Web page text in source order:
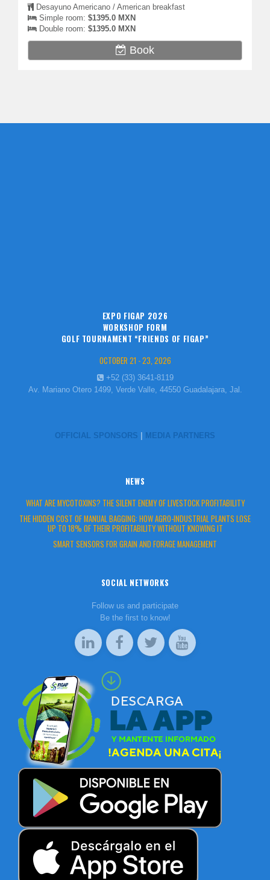
Desayuno Americano / American breakfast
Simple room: $1395.0 MXN
Double room: $1395.0 MXN
Book
EXPO FIGAP 2026
WORKSHOP FORM
GOLF TOURNAMENT “FRIENDS OF FIGAP”
OCTOBER 21 - 23, 2026
+52 (33) 3641-8119
Av. Mariano Otero 1499, Verde Valle, 44550 Guadalajara, Jal.
OFFICIAL SPONSORS MEDIA PARTNERS
NEWS
WHAT ARE MYCOTOXINS? THE SILENT ENEMY OF LIVESTOCK PROFITABILITY
THE HIDDEN COST OF MANUAL BAGGING: HOW AGRO-INDUSTRIAL PLANTS LOSE
UP TO 18% OF THEIR PROFITABILITY WITHOUT KNOWING IT
SMART SENSORS FOR GRAIN AND FORAGE MANAGEMENT
SOCIAL NETWORKS
Follow us and participate
Be the first to know!